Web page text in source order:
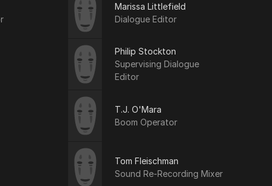
Marissa Littlefield
Dialogue Editor
Philip Stockton
Supervising Dialogue
Editor
T.J. O'Mara
Boom Operator
Tom Fleischman
Sound Re-Recording Mixer